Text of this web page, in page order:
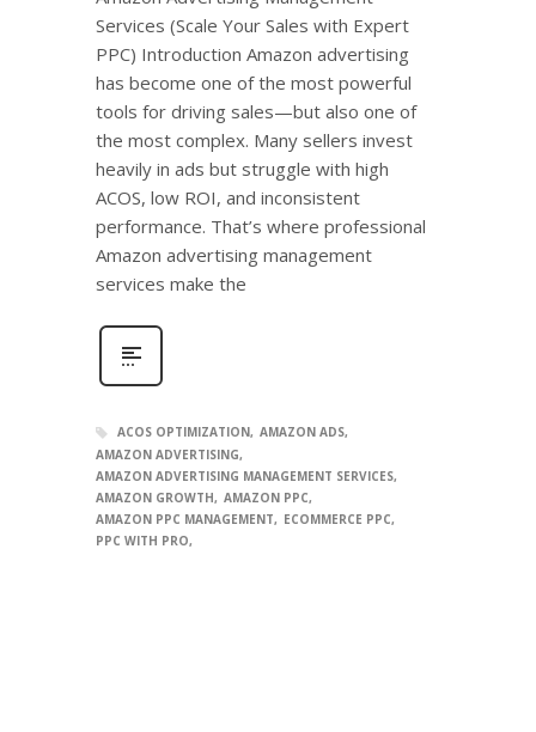
Services (Scale Your Sales with Expert
PPC) Introduction Amazon advertising
has become one of the most powerful
tools for driving sales—but also one of
the most complex. Many sellers invest
heavily in ads but struggle with high
ACOS, low ROI, and inconsistent
performance. That’s where professional
Amazon advertising management
services make the
ACOS OPTIMIZATION AMAZON ADS
AMAZON ADVERTISING
AMAZON ADVERTISING MANAGEMENT SERVICES
AMAZON GROWTH
AMAZON PPC
AMAZON PPC MANAGEMENT
ECOMMERCE PPC
PPC WITH PRO